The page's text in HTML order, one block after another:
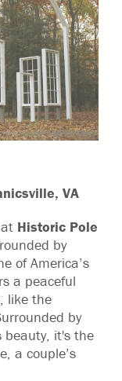
VA
Historic Pole
by
of America’s
a peaceful
like the
by
beauty, it's the
a couple’s